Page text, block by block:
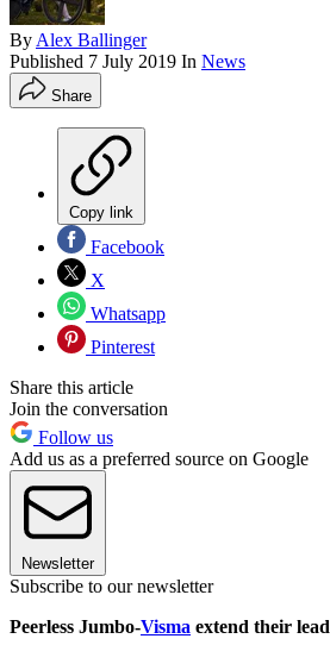
By Alex Ballinger
Published 7 July 2019 In News
Share
Copy link
Facebook
X
Whatsapp
Pinterest
Share this article
Join the conversation
Follow us
Add us as a preferred source on Google
Newsletter
Subscribe to our newsletter
Peerless Jumbo-Visma extend their lead